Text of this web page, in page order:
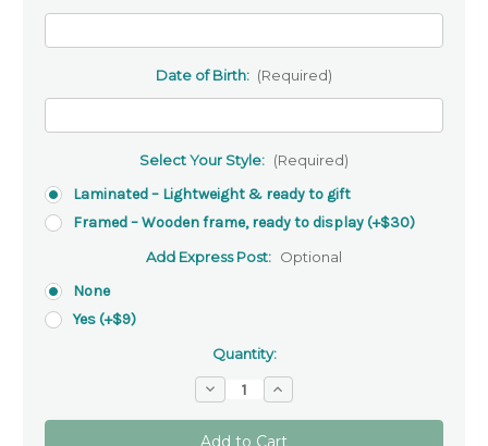
Date of Birth: (Required)
Select Your Style: (Required)
Laminated – Lightweight & ready to gift
Framed – Wooden frame, ready to display (+$30)
Add Express Post: Optional
None
Yes (+$9)
Quantity:
Decrease
Quantity
of
Day
Increase
Quantity
of
Day